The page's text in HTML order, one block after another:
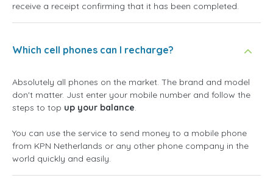
receive a receipt confirming that it has been completed.
Which cell phones can I recharge?
Absolutely all phones on the market. The brand and model
don't matter. Just enter your mobile number and follow the
steps to top up your balance.
You can use the service to send money to a mobile phone
from KPN Netherlands or any other phone company in the
world quickly and easily.